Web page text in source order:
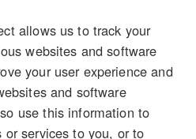
allows us to track your
websites and software
your user experience and
and software
use this information to
services to you, or to